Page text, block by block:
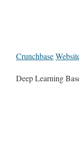
Crunchbase
Deep Learning